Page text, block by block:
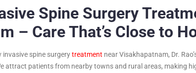
Spine Surgery
– Care That’s Close to
invasive spine surgerytreatment near Visakhapatnam, Dr.
attract patients from nearby towns and rural areas, making